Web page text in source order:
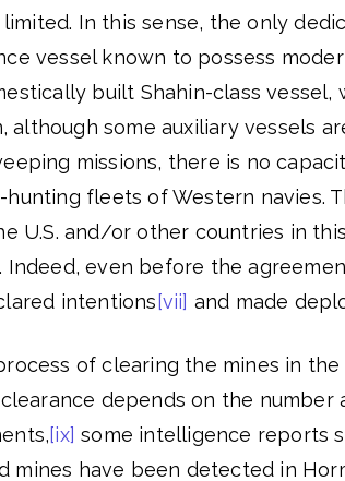
In this sense, the only
vessel known to possess
built Shahin-class vessel,
although some auxiliary vessels
missions, there is no
hunting fleets of Western navies.
U.S. and/or other countries in
Indeed, even before the
intentions [vii] and made
of clearing the mines in
depends on the number
[ix] some intelligence reports
mines have been detected in